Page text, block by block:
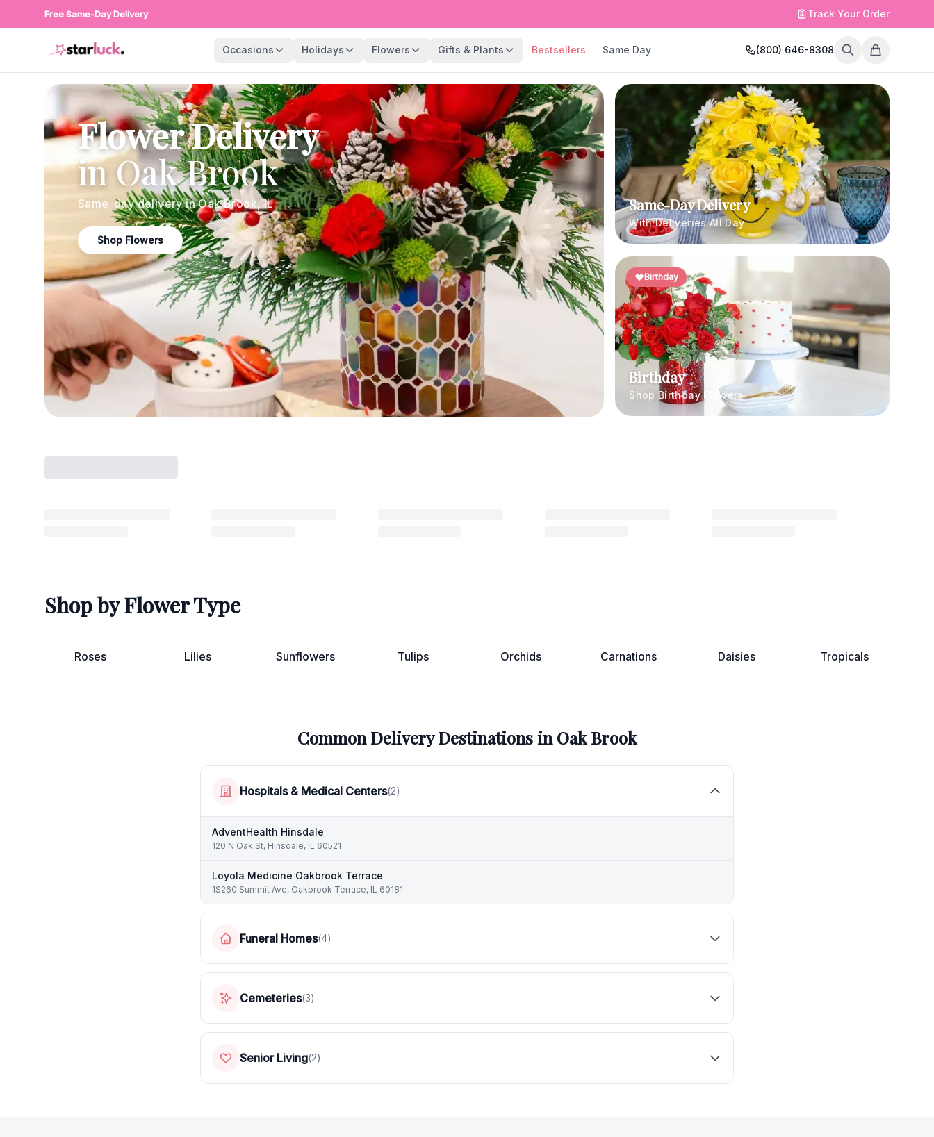
Free Same-Day Delivery Track Your Order
Occasions Holidays Flowers Gifts & Plants Bestsellers Same Day (800) 646-8308
Flower Delivery
inOak Brook
Same-day delivery inOak Brook,IL
Shop Flowers
Same-Day Delivery
With Deliveries All Day
Birthday
Birthday
Shop Birthday Flowers
Shop by Flower Type
Roses Lilies Sunflowers Tulips Orchids Carnations Daisies Tropicals
Common Delivery Destinations inOak Brook
Hospitals & Medical Centers(2)
AdventHealth Hinsdale
120 N Oak St, Hinsdale, IL 60521
Loyola Medicine Oakbrook Terrace
1S260 Summit Ave, Oakbrook Terrace, IL 60181
Funeral Homes(4)
Cemeteries(3)
Senior Living(2)